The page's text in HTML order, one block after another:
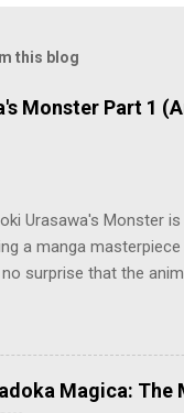
this blog
Monster Part 1
Urasawa's Monster
a manga
surprise that the
series is finally being
good people at
if a child you saved grew
An ice-cold killer
Magica: The